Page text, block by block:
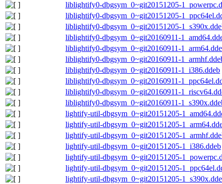
liblightify0-dbgsym_0~git20151205-
liblightify0-dbgsym_0~git20151205-
liblightify0-dbgsym_0~git20151205-
liblightify0-dbgsym_0~git20160911-
liblightify0-dbgsym_0~git20160911-
liblightify0-dbgsym_0~git20160911-
liblightify0-dbgsym_0~git20160911-1_i386.ddeb
liblightify0-dbgsym_0~git20160911-
liblightify0-dbgsym_0~git20160911-
liblightify0-dbgsym_0~git20160911-
lightify-util-dbgsym_0~git20151205-
lightify-util-dbgsym_0~git20151205-
lightify-util-dbgsym_0~git20151205-
lightify-util-dbgsym_0~git20151205-1_i386.ddeb
lightify-util-dbgsym_0~git20151205-
lightify-util-dbgsym_0~git20151205-
lightify-util-dbgsym_0~git20151205-